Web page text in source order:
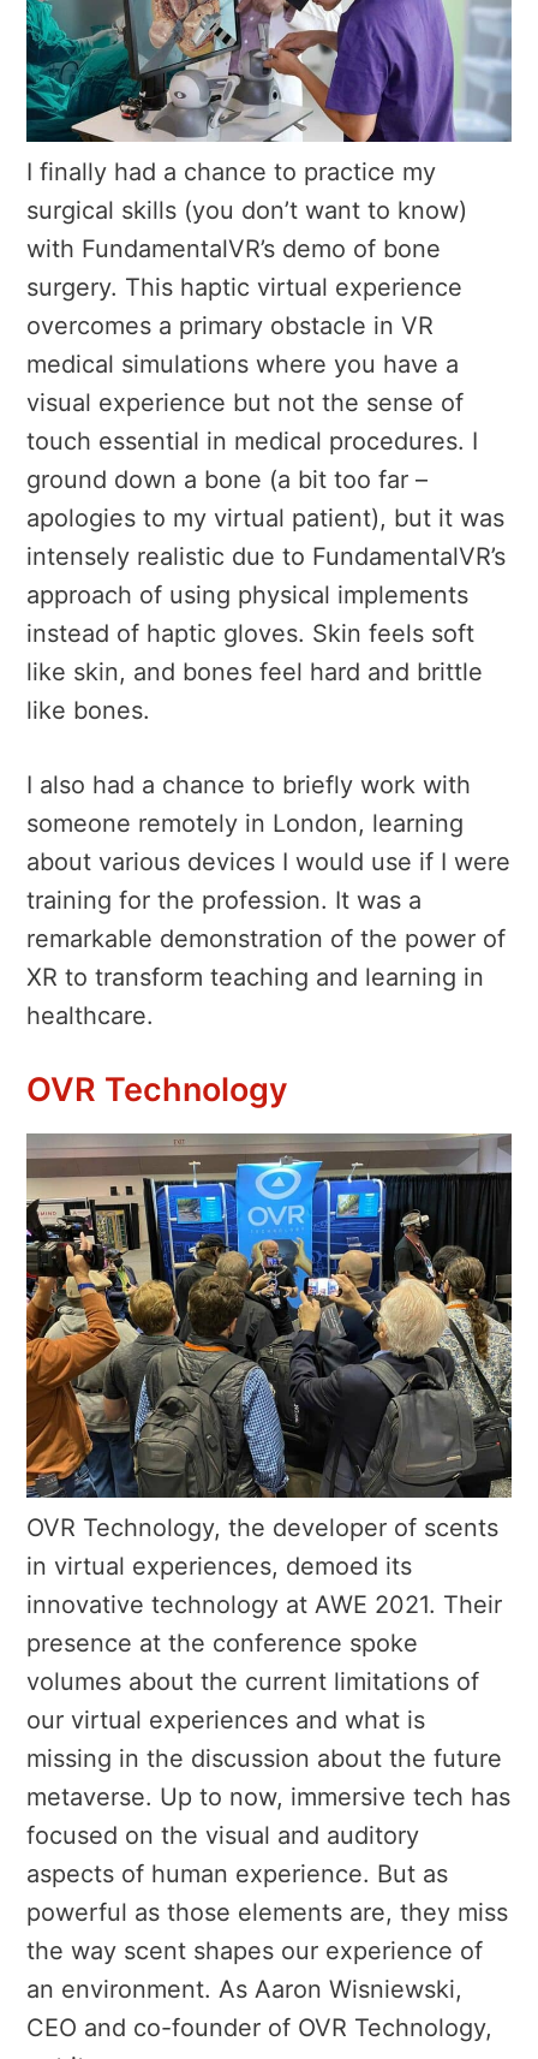
I finally had a chance to practice my
surgical skills (you don’t want to know)
with FundamentalVR’s demo of bone
surgery. This haptic virtual experience
overcomes a primary obstacle in VR
medical simulations where you have a
visual experience but not the sense of
touch essential in medical procedures. I
ground down a bone (a bit too far –
apologies to my virtual patient), but it was
intensely realistic due to FundamentalVR’s
approach of using physical implements
instead of haptic gloves. Skin feels soft
like skin, and bones feel hard and brittle
like bones.
I also had a chance to briefly work with
someone remotely in London, learning
about various devices I would use if I were
training for the profession. It was a
remarkable demonstration of the power of
XR to transform teaching and learning in
healthcare.
OVR Technology
OVR Technology, the developer of scents
in virtual experiences, demoed its
innovative technology at AWE 2021. Their
presence at the conference spoke
volumes about the current limitations of
our virtual experiences and what is
missing in the discussion about the future
metaverse. Up to now, immersive tech has
focused on the visual and auditory
aspects of human experience. But as
powerful as those elements are, they miss
the way scent shapes our experience of
an environment. As Aaron Wisniewski,
CEO and co-founder of OVR Technology,